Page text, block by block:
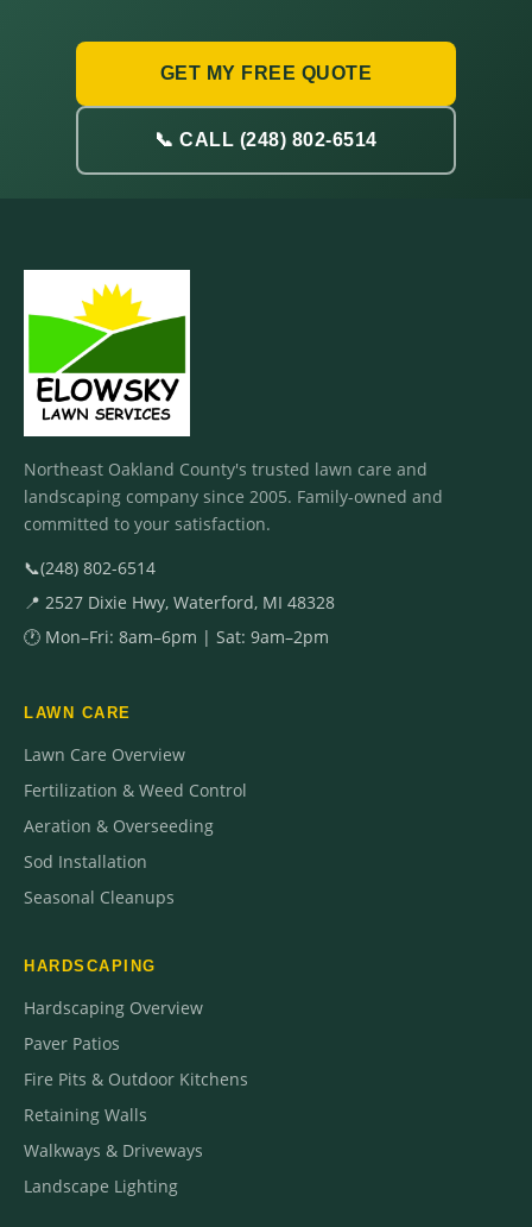
GET MY FREE QUOTE
📞 CALL (248) 802-6514
Northeast Oakland County's trusted lawn care and
landscaping company since 2005. Family-owned and
committed to your satisfaction.
📞(248) 802-6514
📍 2527 Dixie Hwy, Waterford, MI 48328
🕐 Mon–Fri: 8am–6pm | Sat: 9am–2pm
LAWN CARE
Lawn Care Overview
Fertilization & Weed Control
Aeration & Overseeding
Sod Installation
Seasonal Cleanups
HARDSCAPING
Hardscaping Overview
Paver Patios
Fire Pits & Outdoor Kitchens
Retaining Walls
Walkways & Driveways
Landscape Lighting